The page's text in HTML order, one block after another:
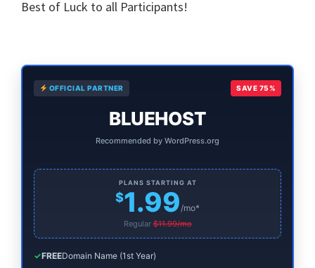
Best of Luck to all Participants!
Primary
Sidebar
OFFICIAL PARTNER SAVE 75%
BLUEHOST
Recommended by WordPress.org
PLANS STARTING AT
$1.99/mo*
Regular$11.99/mo
✓FREEDomain Name (1st Year)